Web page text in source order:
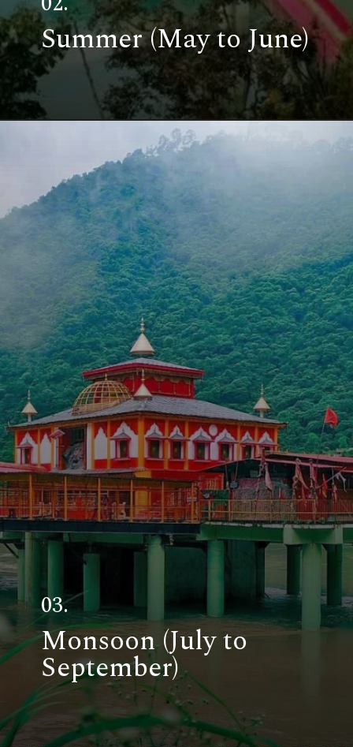
Summer (May to June)
Monsoon (July to
September)
03.